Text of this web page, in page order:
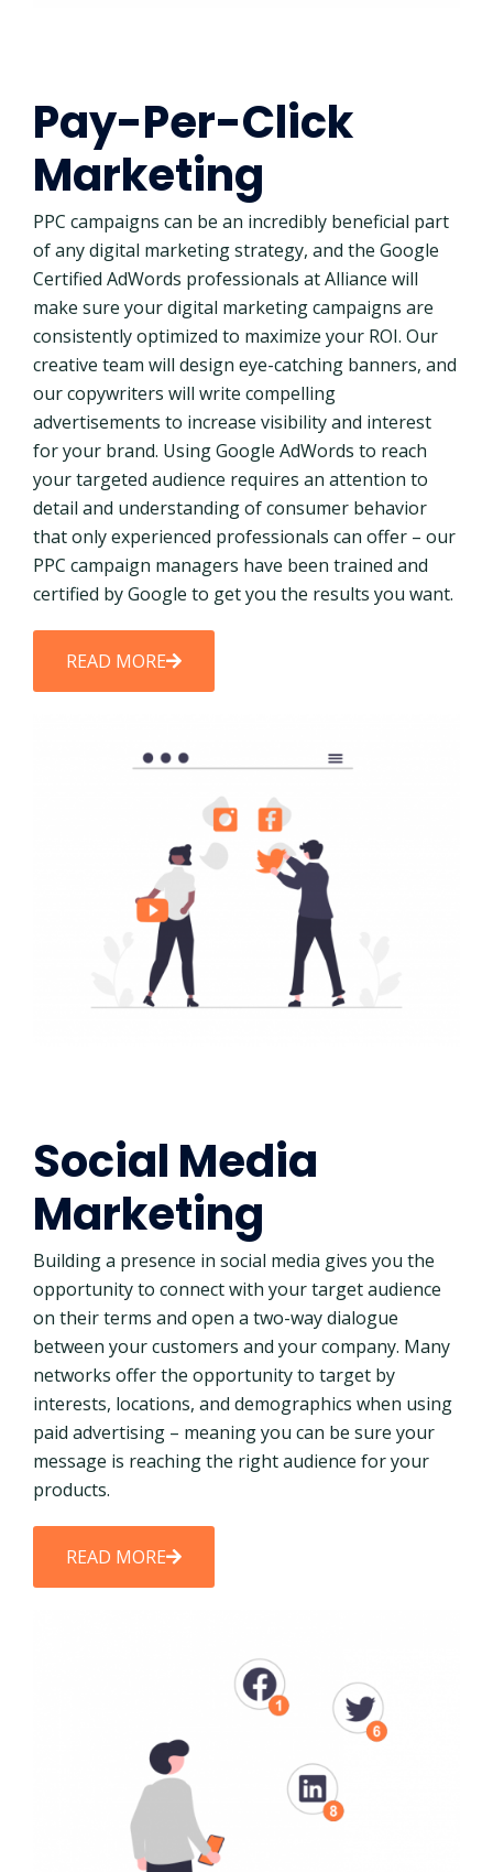
Pay-Per-Click
Marketing
PPC campaigns can be an incredibly beneficial part
of any digital marketing strategy, and the Google
Certified AdWords professionals at Alliance will
make sure your digital marketing campaigns are
consistently optimized to maximize your ROI. Our
creative team will design eye-catching banners, and
our copywriters will write compelling
advertisements to increase visibility and interest
for your brand. Using Google AdWords to reach
your targeted audience requires an attention to
detail and understanding of consumer behavior
that only experienced professionals can offer – our
PPC campaign managers have been trained and
certified by Google to get you the results you want.
READ MORE
Social Media
Marketing
Building a presence in social media gives you the
opportunity to connect with your target audience
on their terms and open a two-way dialogue
between your customers and your company. Many
networks offer the opportunity to target by
interests, locations, and demographics when using
paid advertising – meaning you can be sure your
message is reaching the right audience for your
products.
READ MORE